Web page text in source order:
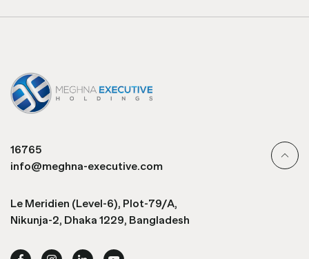
16765
info@meghna-executive.com
Le Meridien (Level-6), Plot-79/A,
Nikunja-2, Dhaka 1229, Bangladesh